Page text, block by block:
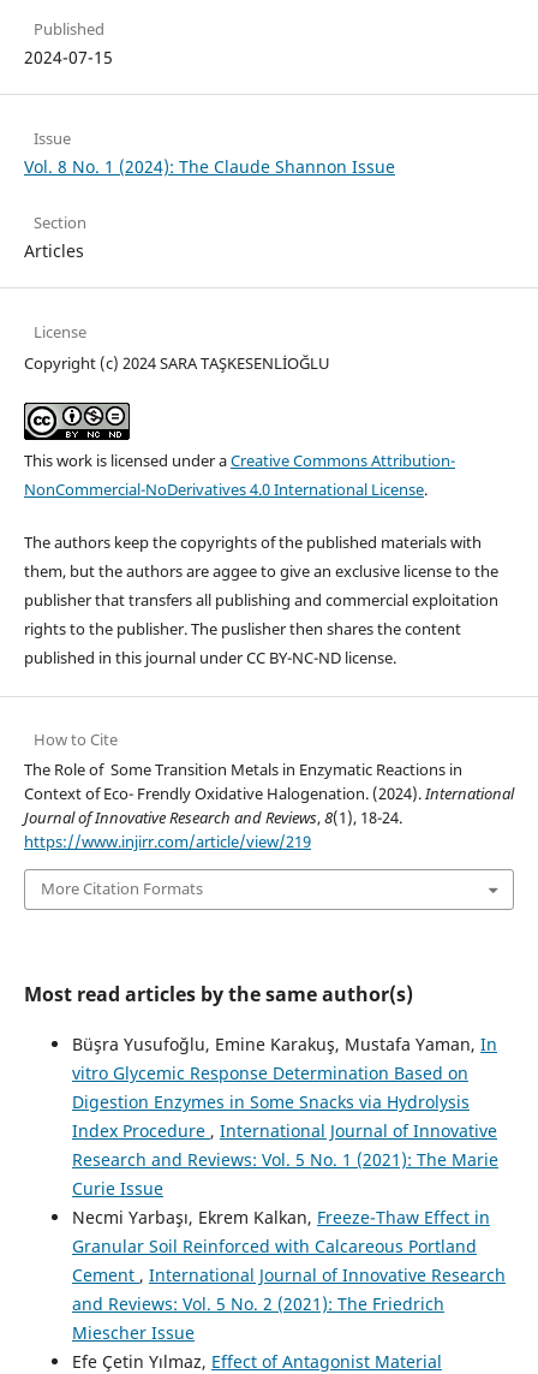
Published
2024-07-15
Issue
Vol. 8 No. 1 (2024): The Claude Shannon Issue
Section
Articles
License
Copyright (c) 2024 SARA TAŞKESENLİOĞLU
This work is licensed under aCreative Commons Attribution-
NonCommercial-NoDerivatives 4.0 International License.
The authors keep the copyrights of the published materials with
them, but the authors are aggee to give an exclusive license to the
publisher that transfers all publishing and commercial exploitation
rights to the publisher. The puslisher then shares the content
published in this journal under CC BY-NC-ND license.
How to Cite
The Role of Some Transition Metals in Enzymatic Reactions in
Context of Eco- Frendly Oxidative Halogenation. (2024). International
Journal of Innovative Research and Reviews,8(1), 18-24.
https://www.injirr.com/article/view/219
More Citation Formats
Most read articles by the same author(s)
Büşra Yusufoğlu, Emine Karakuş, Mustafa Yaman, In
vitro Glycemic Response Determination Based on
Digestion Enzymes in Some Snacks via Hydrolysis
Index Procedure , International Journal of Innovative
Research and Reviews: Vol. 5 No. 1 (2021): The Marie
Curie Issue
Necmi Yarbaşı, Ekrem Kalkan, Freeze-Thaw Effect in
Granular Soil Reinforced with Calcareous Portland
Cement , International Journal of Innovative Research
and Reviews: Vol. 5 No. 2 (2021): The Friedrich
Miescher Issue
Efe Çetin Yılmaz, Effect of Antagonist Material